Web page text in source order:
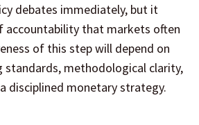
debates immediately, but it
accountability that markets often
of this step will depend on
standards, methodological clarity,
disciplined monetary strategy.